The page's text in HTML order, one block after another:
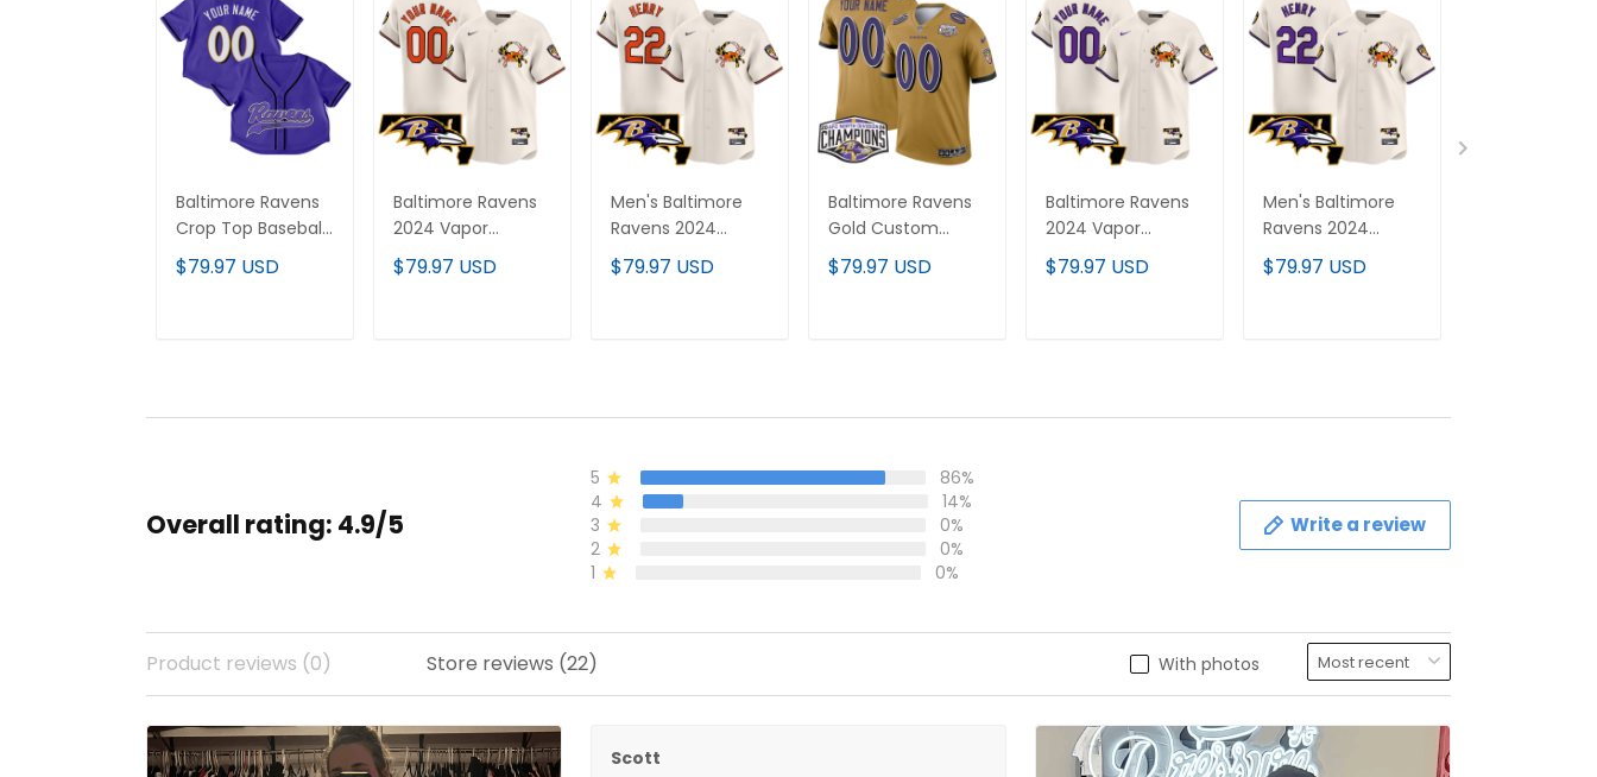
Baltimore Ravens
Crop Top Baseball
Custom Jersey -
All Stitched
$79.97 USD
Baltimore Ravens
2024 Vapor
Premier Baseball
Custom Jersey -
$79.97 USD
Men's Baltimore
Ravens 2024
Vapor Premier
Baseball Jersey -
$79.97 USD
Baltimore Ravens
Gold Custom
Jersey - All
Stitched
$79.97 USD
Baltimore Ravens
2024 Vapor
Premier Baseball
Custom Jersey V2
$79.97 USD
Men's Baltimore
Ravens 2024
Vapor Premier
Baseball Jersey V2
$79.97 USD
Overall rating: 4.9/5
5
86%
4
14%
3
0%
2
0%
1
0%
Write a review
With photos
Product reviews (0) Store reviews (22)
Scott